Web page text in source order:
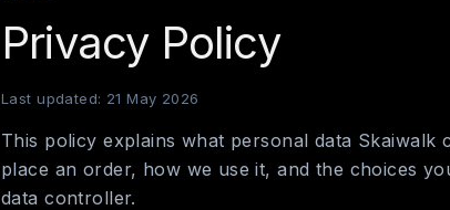
Privacy Policy
Last updated: 21 May 2026
This policy explains what personal data
place an order, how we use it, and the choices
data controller.